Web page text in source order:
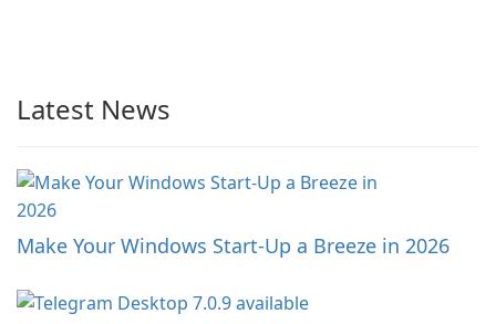
Latest News
Make Your Windows Start-Up a Breeze in 2026